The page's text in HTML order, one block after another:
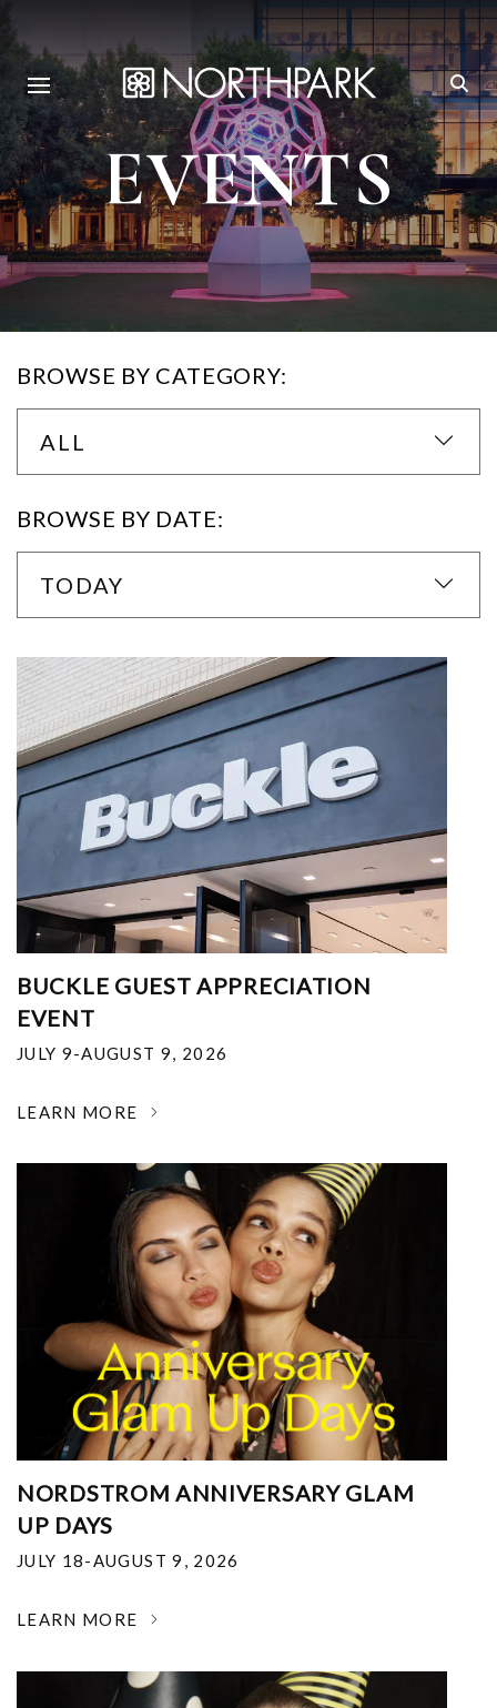
EVENTS
BROWSE BY CATEGORY:
ALL
BROWSE BY DATE:
TODAY
BUCKLE GUEST APPRECIATION
EVENT
JULY 9-AUGUST 9, 2026
LEARN MORE
NORDSTROM ANNIVERSARY GLAM
UP DAYS
JULY 18-AUGUST 9, 2026
LEARN MORE